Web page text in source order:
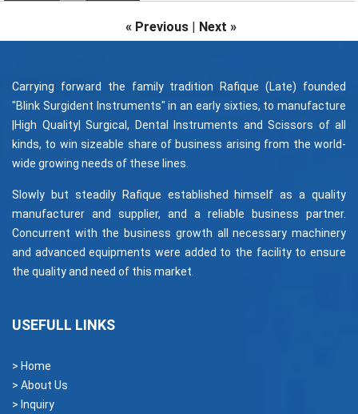
« Previous | Next »
Carrying forward the family tradition Rafique (Late) founded
"Blink Surgident Instruments" in an early sixties, to manufacture
|High Quality| Surgical, Dental Instruments and Scissors of all
kinds, to win sizeable share of business arising from the world-
wide growing needs of these lines.
Slowly but steadily Rafique established himself as a quality
manufacturer and supplier, and a reliable business partner.
Concurrent with the business growth all necessary machinery
and advanced equipments were added to the facility to ensure
the quality and need of this market.
USEFULL LINKS
> Home
> About Us
> Inquiry